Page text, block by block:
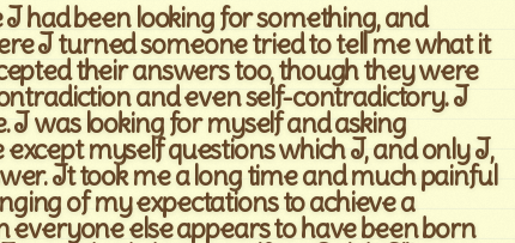
I had been looking for something, and
I turned someone tried to tell me what it
their answers too, though they were
and even self-contradictory. I
I was looking for myself and asking
myself questions which I, and only I,
It took me a long time and much painful
of my expectations to achieve a
everyone else appears to have been born